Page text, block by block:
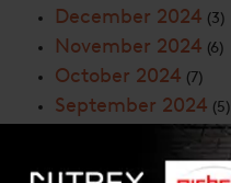
December 2024 (3)
November 2024 (6)
October 2024 (7)
September 2024 (5)
(4)